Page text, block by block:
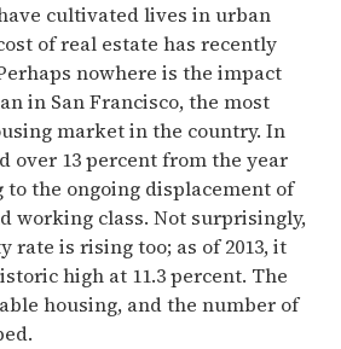
cultivated lives in urban
of real estate has recently
nowhere is the impact
in San Francisco, the most
market in the country. In
over 13 percent from the year
the ongoing displacement of
working class. Not surprisingly,
rate is rising too; as of 2013, it
high at 11.3 percent. The
housing, and the number of